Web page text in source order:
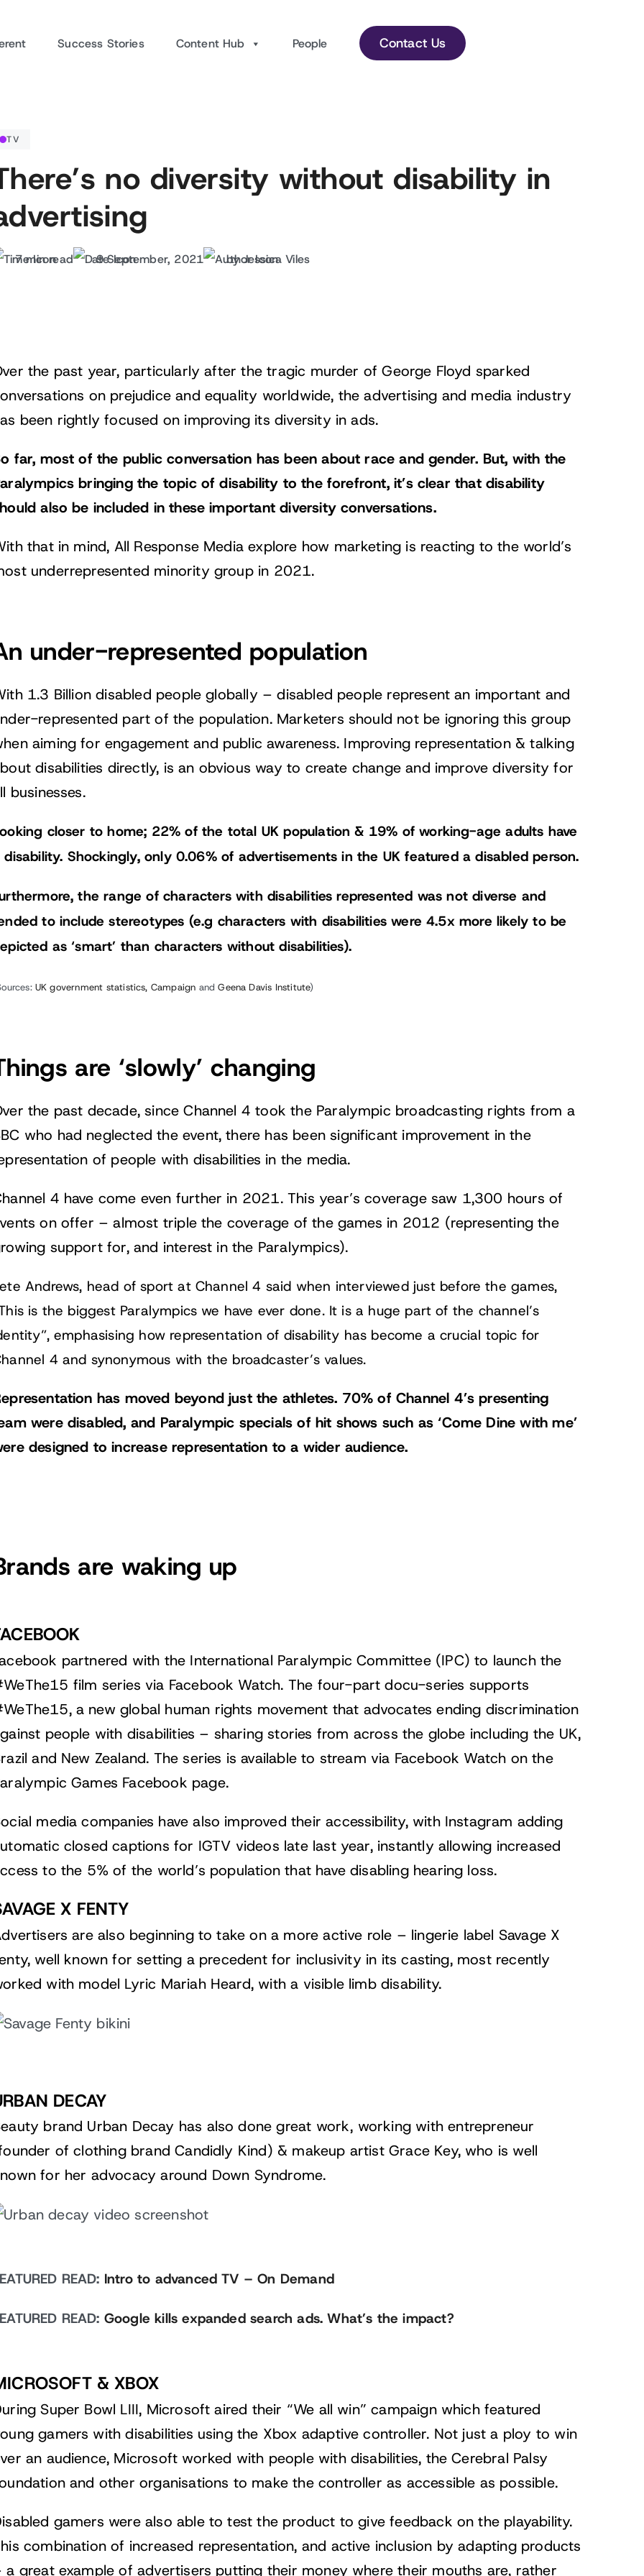
Success Stories Content Hub People Contact Us
TV
no diversity without disability in
7 min read 9 September, 2021 by Jessica Viles
the past year, particularly after the tragic murder of George Floyd sparked
on prejudice and equality worldwide, the advertising and media industry
been rightly focused on improving its diversity in ads.
far, most of the public conversation has been about race and gender. But, with the
bringing the topic of disability to the forefront, it’s clear that disability
also be included in these important diversity conversations.
that in mind, All Response Media explore how marketing is reacting to the world’s
underrepresented minority group in 2021.
under-represented population
1.3 Billion disabled people globally – disabled people represent an important and
represented part of the population. Marketers should not be ignoring this group
aiming for engagement and public awareness. Improving representation & talking
disabilities directly, is an obvious way to create change and improve diversity for
businesses.
closer to home; 22% of the total UK population & 19% of working-age adults have
disability. Shockingly, only 0.06% of advertisements in the UK featured a disabled person.
the range of characters with disabilities represented was not diverse and
to include stereotypes (e.g characters with disabilities were 4.5x more likely to be
as ‘smart’ than characters without disabilities).
UK government statistics, Campaign andGeena Davis Institute)
are ‘slowly’ changing
the past decade, since Channel 4 took the Paralympic broadcasting rights from a
who had neglected the event, there has been significant improvement in the
of people with disabilities in the media.
4 have come even further in 2021. This year’s coverage saw 1,300 hours of
on offer – almost triple the coverage of the games in 2012 (representing the
support for, and interest in the Paralympics).
Andrews, head of sport at Channel 4 said when interviewed just before the games,
is the biggest Paralympics we have ever done. It is a huge part of the channel’s
emphasising how representation of disability has become a crucial topic for
4 and synonymous with the broadcaster’s values.
has moved beyond just the athletes. 70% of Channel 4’s presenting
were disabled, and Paralympic specials of hit shows such as ‘Come Dine with me’
designed to increase representation to a wider audience.
are waking up
partnered with the International Paralympic Committee (IPC) to launch the
film series via Facebook Watch. The four-part docu-series supports
a new global human rights movement that advocates ending discrimination
people with disabilities – sharing stories from across the globe including the UK,
and New Zealand. The series is available to stream via Facebook Watch on the
Games Facebook page.
media companies have also improved their accessibility, with Instagram adding
closed captions for IGTV videos late last year, instantly allowing increased
to the 5% of the world’s population that have disabling hearing loss.
X FENTY
are also beginning to take on a more active role – lingerie label Savage X
, well known for setting a precedent for inclusivity in its casting, most recently
with model Lyric Mariah Heard, with a visible limb disability.
DECAY
brand Urban Decay has also done great work, working with entrepreneur
of clothing brand Candidly Kind) & makeup artist Grace Key, who is well
for her advocacy around Down Syndrome.
READ: Intro to advanced TV – On Demand
READ: Google kills expanded search ads. What’s the impact?
& XBOX
Super Bowl LIII, Microsoft aired their “We all win” campaign which featured
gamers with disabilities using the Xbox adaptive controller. Not just a ploy to win
an audience, Microsoft worked with people with disabilities, the Cerebral Palsy
and other organisations to make the controller as accessible as possible.
gamers were also able to test the product to give feedback on the playability.
combination of increased representation, and active inclusion by adapting products
a great example of advertisers putting their money where their mouths are, rather